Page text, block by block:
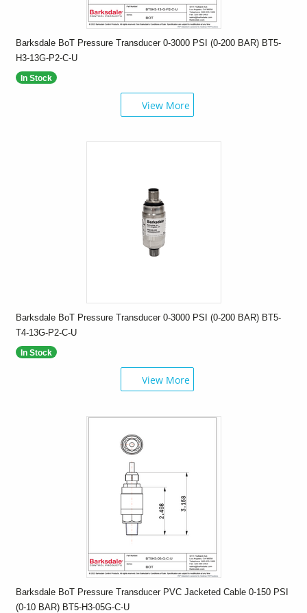
Barksdale BoT Pressure Transducer 0-3000 PSI (0-200 BAR) BT5-
H3-13G-P2-C-U
In Stock
View More
Barksdale BoT Pressure Transducer 0-3000 PSI (0-200 BAR) BT5-
T4-13G-P2-C-U
In Stock
View More
Barksdale BoT Pressure Transducer PVC Jacketed Cable 0-150 PSI
(0-10 BAR) BT5-H3-05G-C-U